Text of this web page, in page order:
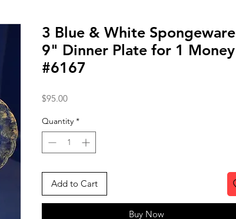
3 Blue & White Spongeware
9" Dinner Plate for 1 Money
#6167
$95.00Price
Quantity *
Add to Cart
Buy Now